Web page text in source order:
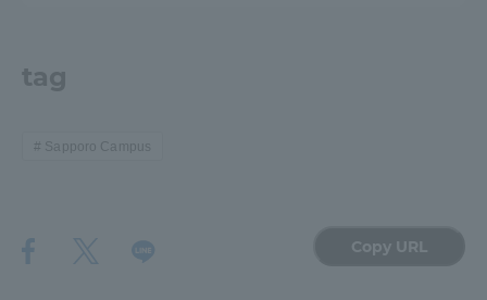
tag
Sapporo Campus
Copy URL